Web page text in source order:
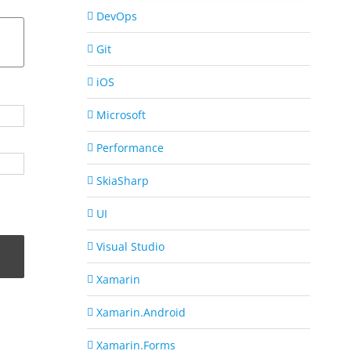
DevOps
Git
iOS
Microsoft
Performance
SkiaSharp
UI
Visual Studio
Xamarin
Xamarin.Android
Xamarin.Forms